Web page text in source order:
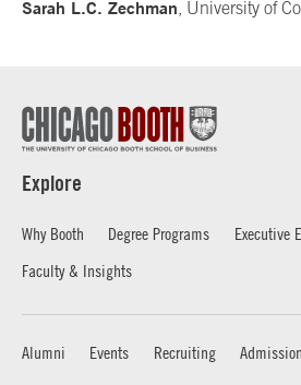
Sarah L.C. Zechman , University of
Explore
Why Booth Degree Programs
Executive
Faculty & Insights
Alumni Events Recruiting